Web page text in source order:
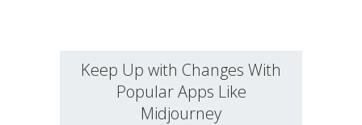
Keep Up with Changes With
Popular Apps Like
Midjourney